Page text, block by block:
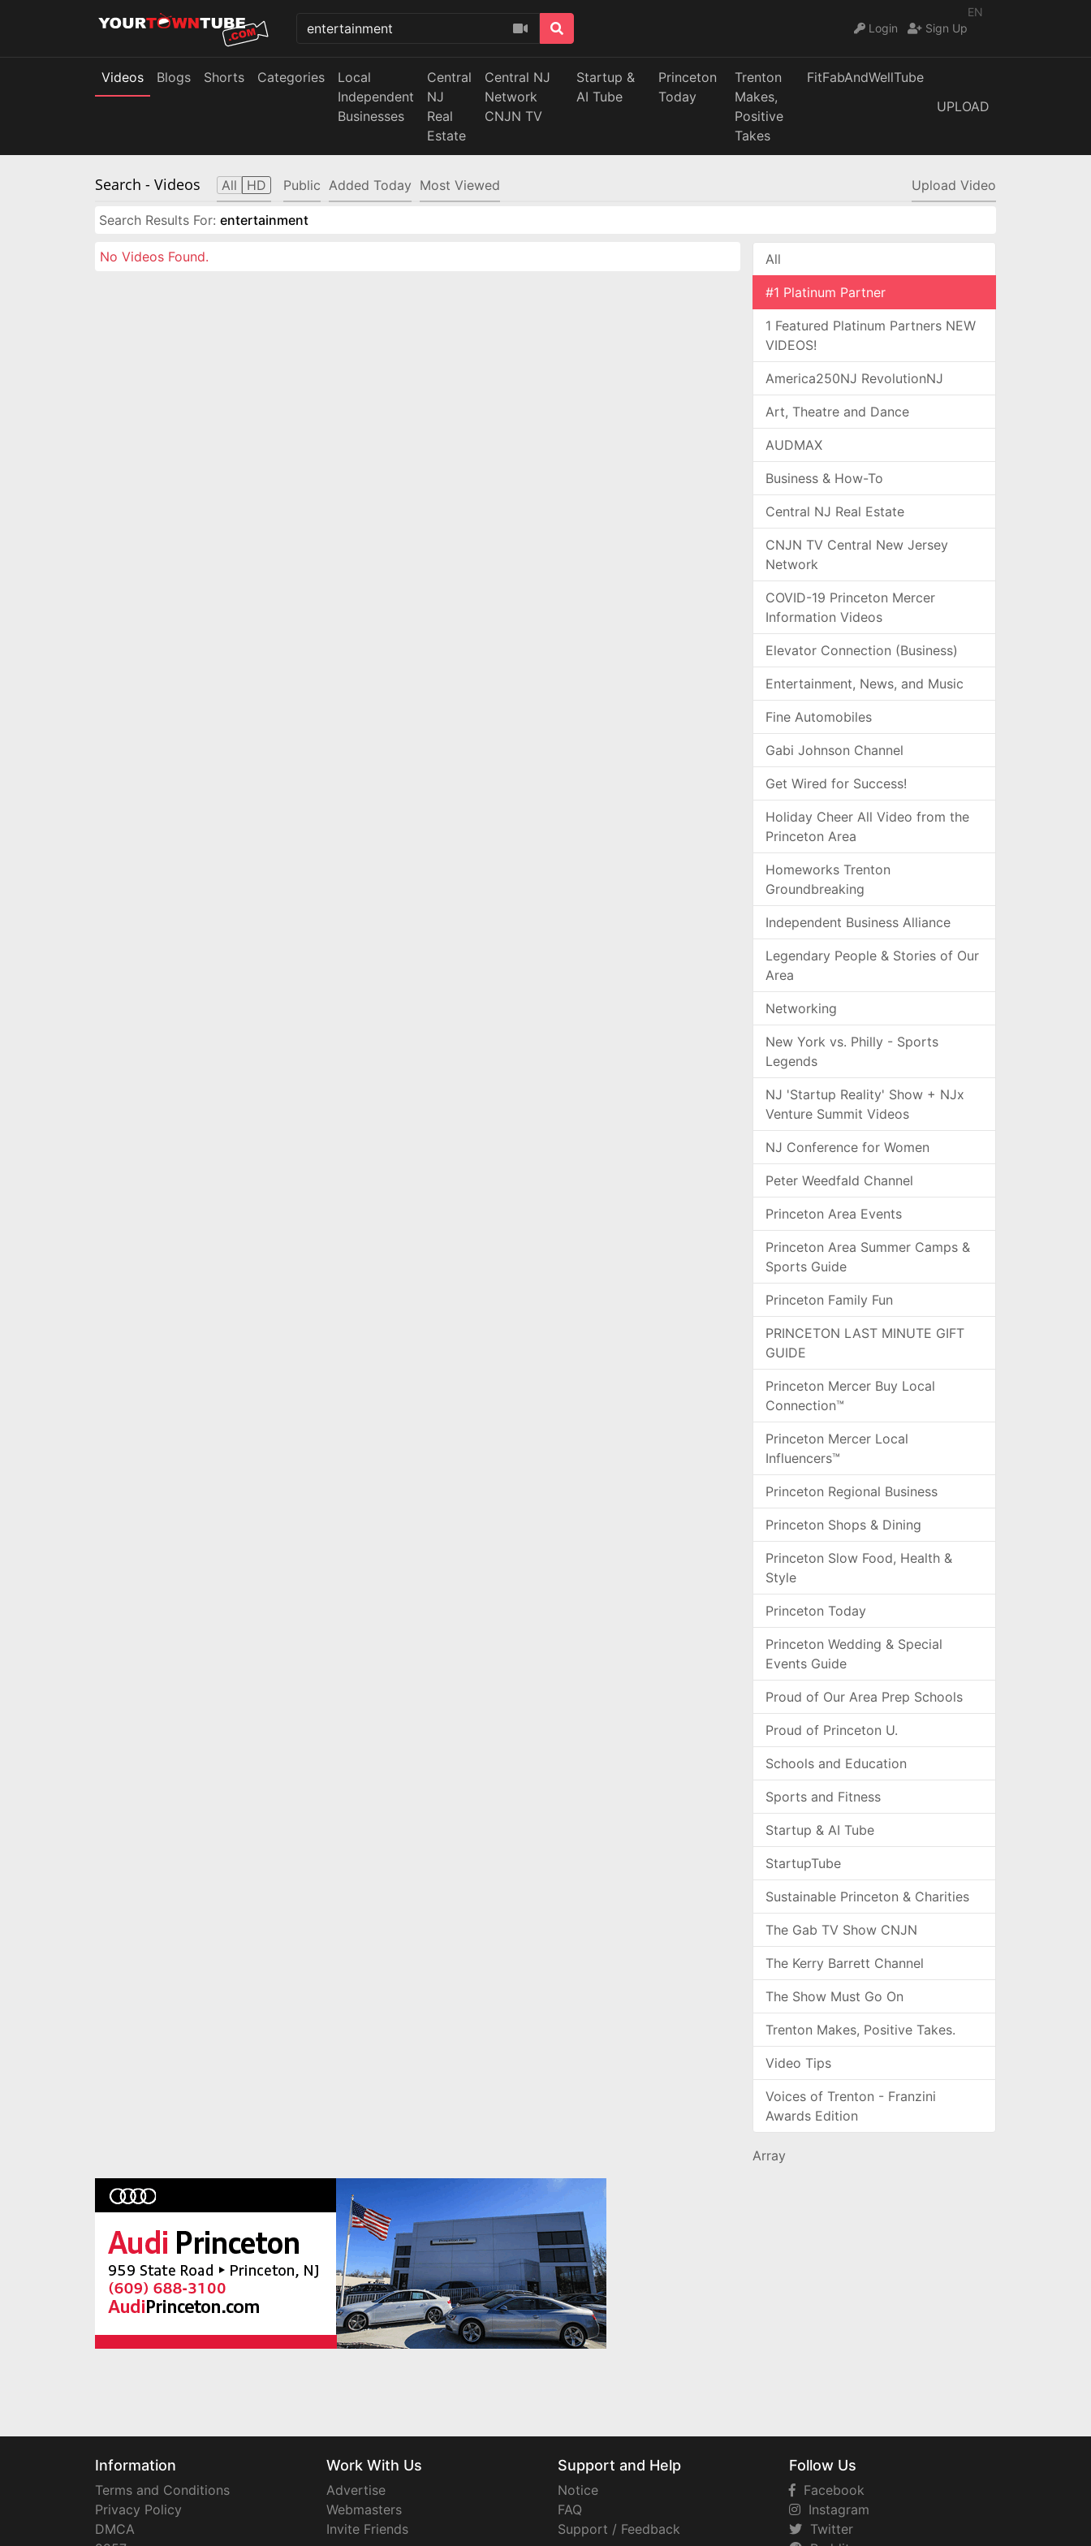
EN
Login
Sign Up
Videos Blogs Shorts Categories
Local
Independent
Businesses
Central
NJ
Real
Estate
Central NJ
Network
CNJN TV
Startup &
AI Tube
Princeton
Today
Trenton
Makes,
Positive
Takes
FitFabAndWellTube
UPLOAD
Search - Videos All HD Public Added Today Most Viewed Upload Video
Search Results For: entertainment
No Videos Found. All
#1 Platinum Partner
1 Featured Platinum Partners NEW
VIDEOS!
America250NJ RevolutionNJ
Art, Theatre and Dance
AUDMAX
Business & How-To
Central NJ Real Estate
CNJN TV Central New Jersey
Network
COVID-19 Princeton Mercer
Information Videos
Elevator Connection (Business)
Entertainment, News, and Music
Fine Automobiles
Gabi Johnson Channel
Get Wired for Success!
Holiday Cheer All Video from the
Princeton Area
Homeworks Trenton
Groundbreaking
Independent Business Alliance
Legendary People & Stories of Our
Area
Networking
New York vs. Philly - Sports
Legends
NJ 'Startup Reality' Show + NJx
Venture Summit Videos
NJ Conference for Women
Peter Weedfald Channel
Princeton Area Events
Princeton Area Summer Camps &
Sports Guide
Princeton Family Fun
PRINCETON LAST MINUTE GIFT
GUIDE
Princeton Mercer Buy Local
Connection™
Princeton Mercer Local
Influencers™
Princeton Regional Business
Princeton Shops & Dining
Princeton Slow Food, Health &
Style
Princeton Today
Princeton Wedding & Special
Events Guide
Proud of Our Area Prep Schools
Proud of Princeton U.
Schools and Education
Sports and Fitness
Startup & AI Tube
StartupTube
Sustainable Princeton & Charities
The Gab TV Show CNJN
The Kerry Barrett Channel
The Show Must Go On
Trenton Makes, Positive Takes.
Video Tips
Voices of Trenton - Franzini
Awards Edition
Array
Information
Terms and Conditions
Privacy Policy
DMCA
Work With Us
Advertise
Webmasters
Invite Friends
Support and Help
Notice
FAQ
Support / Feedback
Follow Us
Facebook
Instagram
Twitter